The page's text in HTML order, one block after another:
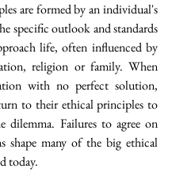
are formed by an individual's
specific outlook and standards
life, often influenced by
religion or family. When
with no perfect solution,
to their ethical principles to
dilemma. Failures to agree on
shape many of the big ethical
today.